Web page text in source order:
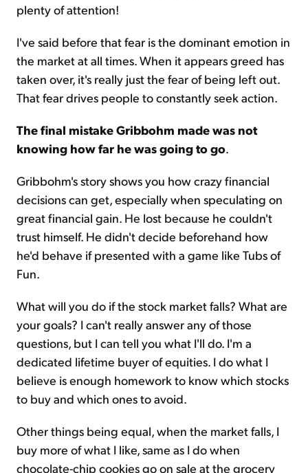
plenty of attention!
I've said before that fear is the dominant emotion in
the market at all times. When it appears greed has
taken over, it's really just the fear of being left out.
That fear drives people to constantly seek action.
The final mistake Gribbohm made was not
knowing how far he was going to go.
Gribbohm's story shows you how crazy financial
decisions can get, especially when speculating on
great financial gain. He lost because he couldn't
trust himself. He didn't decide beforehand how
he'd behave if presented with a game like Tubs of
Fun.
What will you do if the stock market falls? What are
your goals? I can't really answer any of those
questions, but I can tell you what I'll do. I'm a
dedicated lifetime buyer of equities. I do what I
believe is enough homework to know which stocks
to buy and which ones to avoid.
Other things being equal, when the market falls, I
buy more of what I like, same as I do when
chocolate-chip cookies go on sale at the grocery